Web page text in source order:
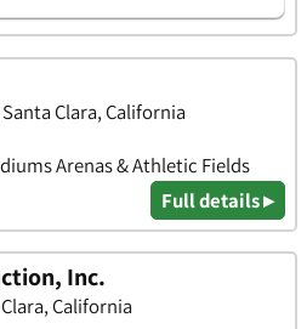
Clara, California
Arenas & Athletic Fields
Full details ▸
Inc.
California